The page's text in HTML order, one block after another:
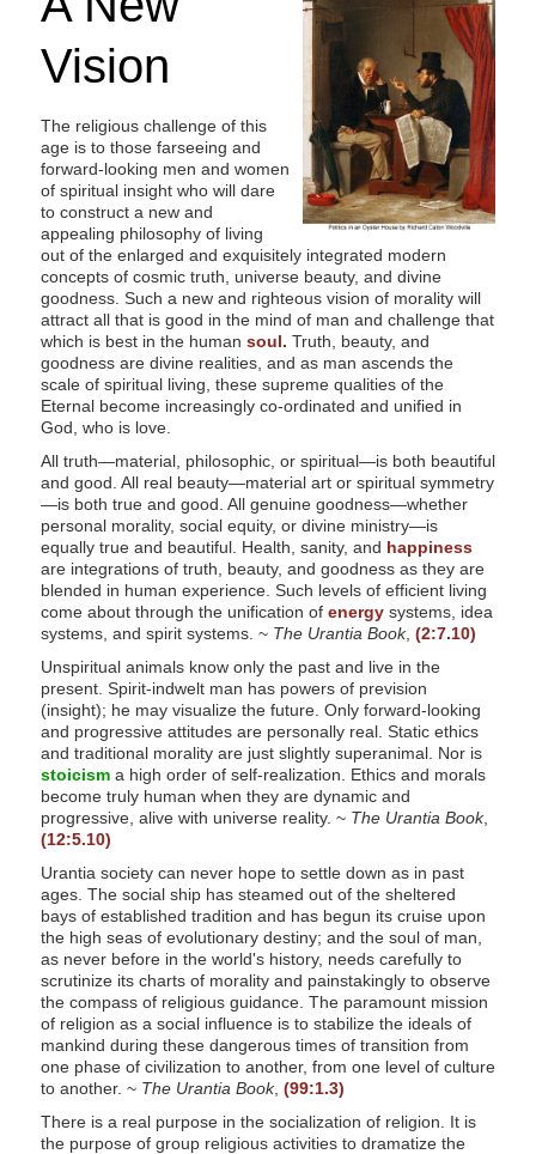
m
Vision
The religious challenge of this
age is to those farseeing and
forward-looking men and women
of spiritual insight who will dare
to construct a new and
appealing philosophy of living
out of the enlarged and exquisitely integrated modern
concepts of cosmic truth, universe beauty, and divine
goodness. Such a new and righteous vision of morality will
attract all that is good in the mind of man and challenge that
which is best in the human soul. Truth, beauty, and
goodness are divine realities, and as man ascends the
scale of spiritual living, these supreme qualities of the
Eternal become increasingly co-ordinated and unified in
God, who is love.
All truth—material, philosophic, or spiritual—is both beautiful
and good. All real beauty—material art or spiritual symmetry
—is both true and good. All genuine goodness—whether
personal morality, social equity, or divine ministry—is
equally true and beautiful. Health, sanity, and happiness
are integrations of truth, beauty, and goodness as they are
blended in human experience. Such levels of efficient living
come about through the unification of energysystems, idea
systems, and spirit systems. ~ The Urantia Book, (2:7.10)
Unspiritual animals know only the past and live in the
present. Spirit-indwelt man has powers of prevision
(insight); he may visualize the future. Only forward-looking
and progressive attitudes are personally real. Static ethics
and traditional morality are just slightly superanimal. Nor is
stoicisma high order of self-realization. Ethics and morals
become truly human when they are dynamic and
progressive, alive with universe reality. ~ The Urantia Book,
(12:5.10)
Urantia society can never hope to settle down as in past
ages. The social ship has steamed out of the sheltered
bays of established tradition and has begun its cruise upon
the high seas of evolutionary destiny; and the soul of man,
as never before in the world's history, needs carefully to
scrutinize its charts of morality and painstakingly to observe
the compass of religious guidance. The paramount mission
of religion as a social influence is to stabilize the ideals of
mankind during these dangerous times of transition from
one phase of civilization to another, from one level of culture
to another. ~ The Urantia Book, (99:1.3)
There is a real purpose in the socialization of religion. It is
the purpose of group religious activities to dramatize the